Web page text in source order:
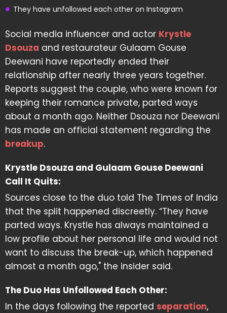
They have unfollowed each other on Instagram
Social media influencer and actor Krystle
Dsouza and restaurateur Gulaam Gouse
Deewani have reportedly ended their
relationship after nearly three years together.
Reports suggest the couple, who were known for
keeping their romance private, parted ways
about a month ago. Neither Dsouza nor Deewani
has made an official statement regarding the
breakup.
Krystle Dsouza and Gulaam Gouse Deewani
Call It Quits:
Sources close to the duo told The Times of India
that the split happened discreetly. “They have
parted ways. Krystle has always maintained a
low profile about her personal life and would not
want to discuss the break-up, which happened
almost a month ago," the insider said.
The Duo Has Unfollowed Each Other:
In the days following the reported separation,